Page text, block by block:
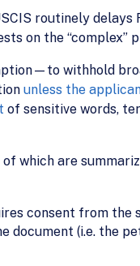
routinely delays
on the “complex”
withhold
unless the
of sensitive words,
which are
consent from the
(i.e. the